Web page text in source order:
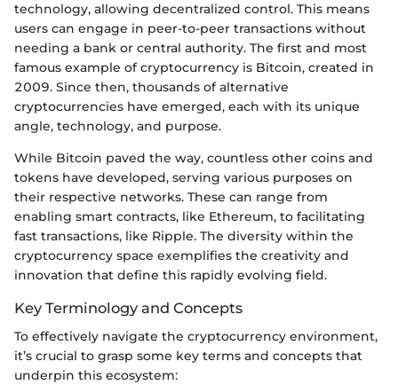
technology, allowing decentralized control. This means
users can engage in peer-to-peer transactions without
needing a bank or central authority. The first and most
famous example of cryptocurrency is Bitcoin, created in
2009. Since then, thousands of alternative
cryptocurrencies have emerged, each with its unique
angle, technology, and purpose.
While Bitcoin paved the way, countless other coins and
tokens have developed, serving various purposes on
their respective networks. These can range from
enabling smart contracts, like Ethereum, to facilitating
fast transactions, like Ripple. The diversity within the
cryptocurrency space exemplifies the creativity and
innovation that define this rapidly evolving field.
Key Terminology and Concepts
To effectively navigate the cryptocurrency environment,
it’s crucial to grasp some key terms and concepts that
underpin this ecosystem: